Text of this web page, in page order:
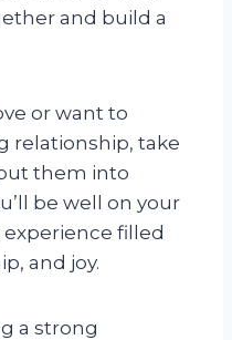
and build a
or want to
relationship, take
them into
be well on your
filled
and joy.
a strong